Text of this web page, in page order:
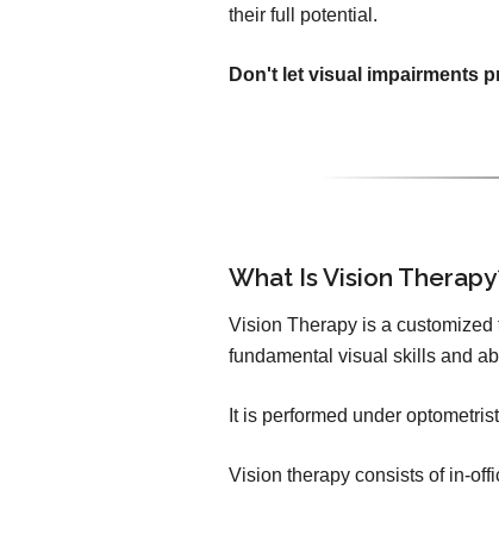
their full potential.
Don't let visual impairments
What Is Vision
Vision Therapy is a customized
fundamental visual skills and
It is performed under
Vision therapy consists of in-